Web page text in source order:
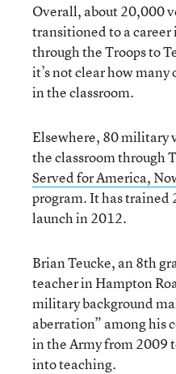
Overall, about 20,000
transitioned to a
through the Troops to
it’s not clear how
in the classroom.
Elsewhere, 80 military
the classroom through
Served for America,
program. It has trained
launch in 2012.
Brian Teucke, an 8th
teacher in Hampton
military background
aberration” among his
in the Army from 2009
into teaching.